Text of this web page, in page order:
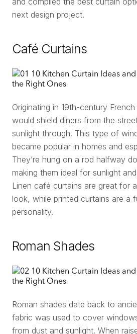
next design project.
Café Curtains
Originating in 19th-century
would shield diners from the
sunlight through. This type of
became popular in homes and
They’re hung on a rod halfway
making them ideal for sunlight
Linen café curtains are great for
look, while printed curtains are a
personality.
Roman Shades
Roman shades date back to
fabric was used to cover
from dust and sunlight. When